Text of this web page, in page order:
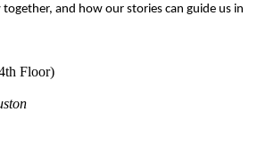
and how our stories can guide us in
Floor)